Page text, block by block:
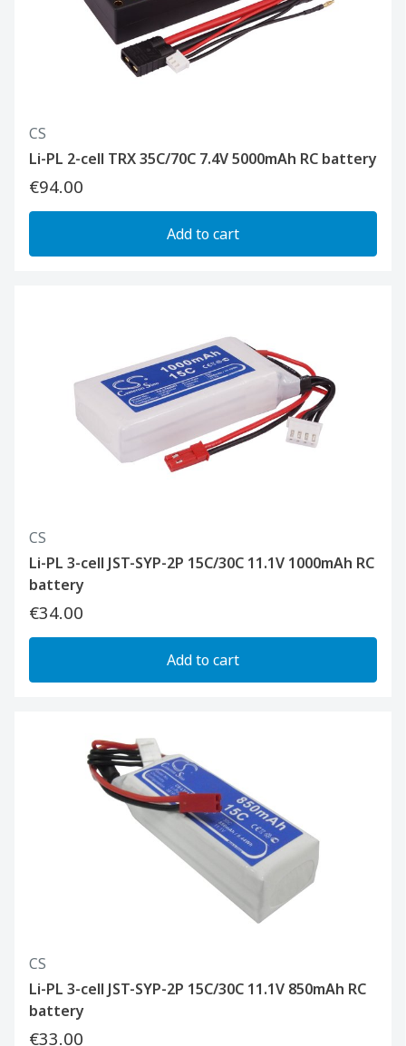
CS
Li-PL 2-cell TRX 35C/70C 7.4V 5000mAh RC battery
€94.00
Add to cart
CS
Li-PL 3-cell JST-SYP-2P 15C/30C 11.1V 1000mAh RC
battery
€34.00
Add to cart
CS
Li-PL 3-cell JST-SYP-2P 15C/30C 11.1V 850mAh RC
battery
€33.00